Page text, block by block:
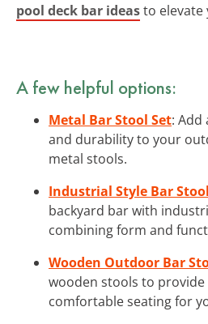
pool deck bar ideasto elevate
A few helpful options:
Metal Bar Stool Set: Add
and durability to your
metal stools.
Industrial Style Bar Stool
backyard bar with
combining form and
Wooden Outdoor Bar
wooden stools to
comfortable seating for